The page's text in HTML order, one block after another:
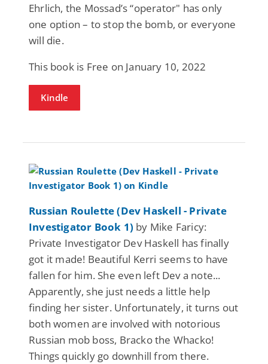
Ehrlich, the Mossad’s “operator" has only
one option – to stop the bomb, or everyone
will die.
This book is Free on January 10, 2022
Kindle
Russian Roulette (Dev Haskell - Private
Investigator Book 1) by Mike Faricy:
Private Investigator Dev Haskell has finally
got it made! Beautiful Kerri seems to have
fallen for him. She even left Dev a note...
Apparently, she just needs a little help
finding her sister. Unfortunately, it turns out
both women are involved with notorious
Russian mob boss, Bracko the Whacko!
Things quickly go downhill from there.